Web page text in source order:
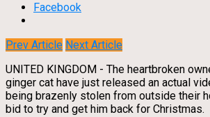
Facebook
Prev Article Next Article
UNITED KINGDOM - The heartbroken
ginger cat have just released an actual
being brazenly stolen from outside their
bid to try and get him back for Christmas.